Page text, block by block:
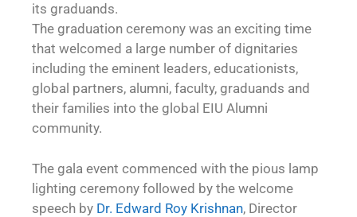
its graduands.
The graduation ceremony was an exciting time
that welcomed a large number of dignitaries
including the eminent leaders, educationists,
global partners, alumni, faculty, graduands and
their families into the global EIU Alumni
community.
The gala event commenced with the pious lamp
lighting ceremony followed by the welcome
speech by Dr. Edward Roy Krishnan, Director